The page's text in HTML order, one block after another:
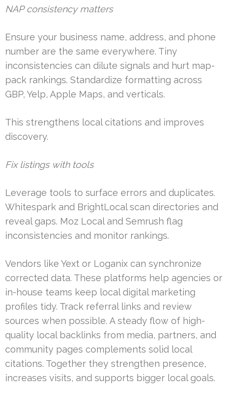
NAP consistency matters
Ensure your business name, address, and phone
number are the same everywhere. Tiny
inconsistencies can dilute signals and hurt map-
pack rankings. Standardize formatting across
GBP, Yelp, Apple Maps, and verticals.
This strengthens local citations and improves
discovery.
Fix listings with tools
Leverage tools to surface errors and duplicates.
Whitespark and BrightLocal scan directories and
reveal gaps. Moz Local and Semrush flag
inconsistencies and monitor rankings.
Vendors like Yext or Loganix can synchronize
corrected data. These platforms help agencies or
in-house teams keep local digital marketing
profiles tidy. Track referral links and review
sources when possible. A steady flow of high-
quality local backlinks from media, partners, and
community pages complements solid local
citations. Together they strengthen presence,
increases visits, and supports bigger local goals.